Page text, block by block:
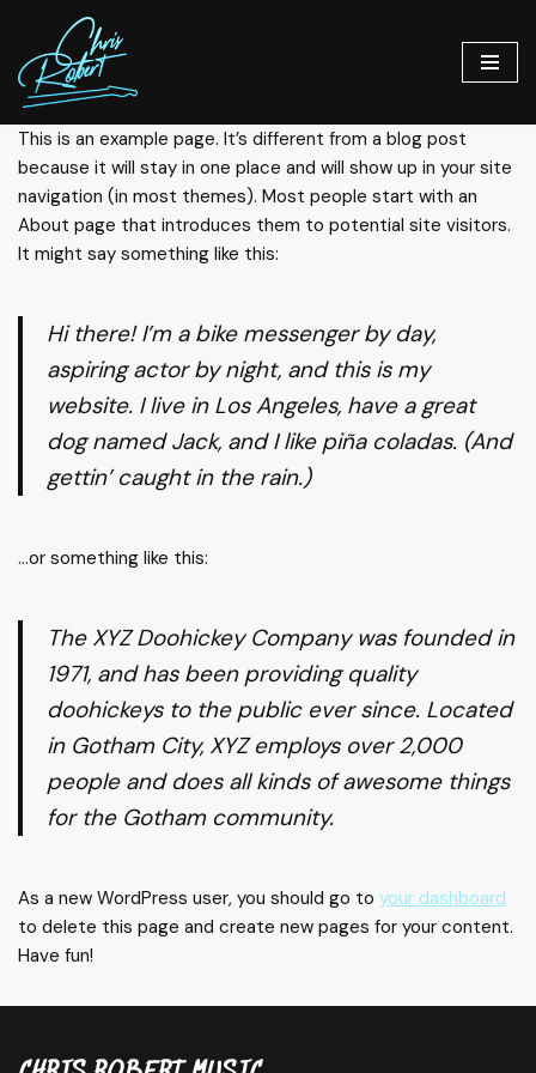
Skip
to
content
This is an example page. It’s different from a blog post
because it will stay in one place and will show up in your site
navigation (in most themes). Most people start with an
About page that introduces them to potential site visitors.
It might say something like this:
Hi there! I’m a bike messenger by day,
aspiring actor by night, and this is my
website. I live in Los Angeles, have a great
dog named Jack, and I like piña coladas. (And
gettin’ caught in the rain.)
…or something like this:
The XYZ Doohickey Company was founded in
1971, and has been providing quality
doohickeys to the public ever since. Located
in Gotham City, XYZ employs over 2,000
people and does all kinds of awesome things
for the Gotham community.
As a new WordPress user, you should go to your dashboard
to delete this page and create new pages for your content.
Have fun!